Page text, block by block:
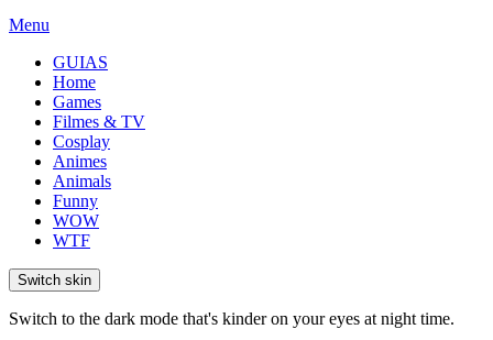
Menu
GUIAS
Home
Games
Filmes & TV
Cosplay
Animes
Animals
Funny
WOW
WTF
Switch skin
Switch to the dark mode that's kinder on your eyes at night time.